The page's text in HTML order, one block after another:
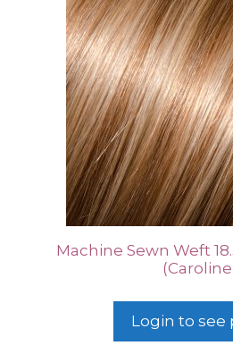
Machine Sewn Weft
Login to see